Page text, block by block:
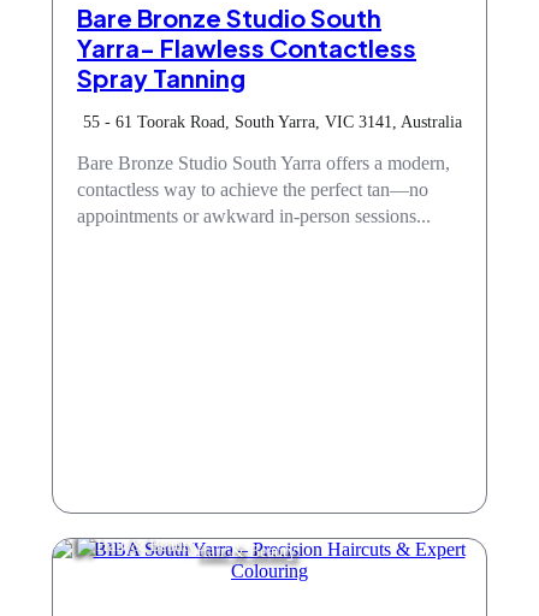
Bare Bronze Studio South
Yarra- Flawless Contactless
Spray Tanning
55 - 61 Toorak Road, South Yarra, VIC 3141, Australia
Bare Bronze Studio South Yarra offers a modern,
contactless way to achieve the perfect tan—no
appointments or awkward in-person sessions...
Hair & Beauty